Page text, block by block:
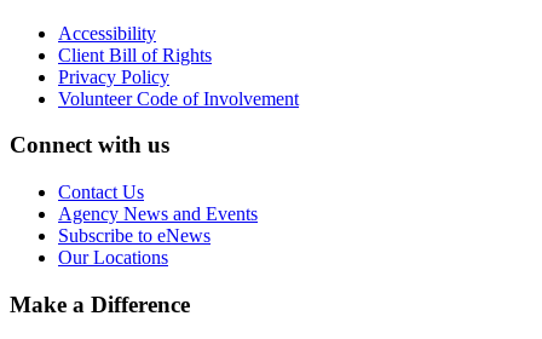
Accessibility
Client Bill of Rights
Privacy Policy
Volunteer Code of Involvement
Connect with us
Contact Us
Agency News and Events
Subscribe to eNews
Our Locations
Make a Difference